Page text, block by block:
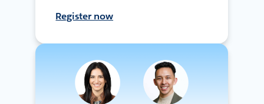
Register now